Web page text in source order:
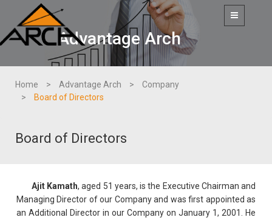
Toggle
navigation
Advantage Arch
Home Advantage Arch
Company
Board of Directors
Board of Directors
Ajit Kamath, aged 51 years, is the Executive Chairman and
Managing Director of our Company and was first appointed as
an Additional Director in our Company on January 1, 2001. He